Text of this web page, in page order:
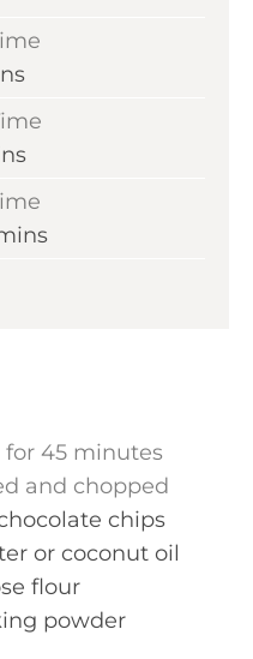
for 45 minutes
and chopped
chips
or coconut oil
flour
powder